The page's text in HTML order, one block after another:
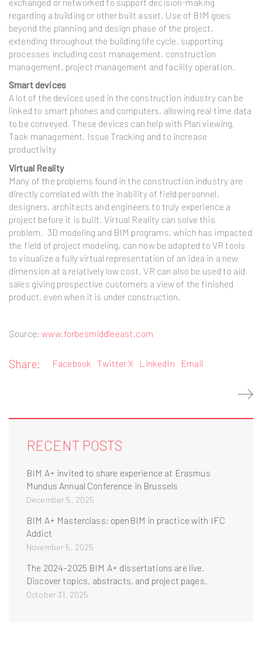
regarding a building or other built asset. Use of BIM goes
beyond the planning and design phase of the project,
extending throughout the building life cycle, supporting
processes including cost management, construction
management, project management and facility operation.
Smart devices
A lot of the devices used in the construction industry can be
linked to smart phones and computers, allowing real time data
to be conveyed. These devices can help with Plan viewing,
Task management, Issue Tracking and to increase
productivity
Virtual Reality
Many of the problems found in the construction industry are
directly correlated with the inability of field personnel,
designers, architects and engineers to truly experience a
project before it is built. Virtual Reality can solve this
problem. 3D modeling and BIM programs, which has impacted
the field of project modeling, can now be adapted to VR tools
to visualize a fully virtual representation of an idea in a new
dimension at a relatively low cost. VR can also be used to aid
sales giving prospective customers a view of the finished
product, even when it is under construction.
Source:www.forbesmiddleeast.com
Share: Facebook Twitter X LinkedIn Email
RECENT POSTS
BIM A+ invited to share experience at Erasmus
Mundus Annual Conference in Brussels
December 5, 2025
BIM A+ Masterclass: openBIM in practice with IFC
Addict
November 5, 2025
The 2024–2025 BIM A+ dissertations are live.
Discover topics, abstracts, and project pages.
October 31, 2025